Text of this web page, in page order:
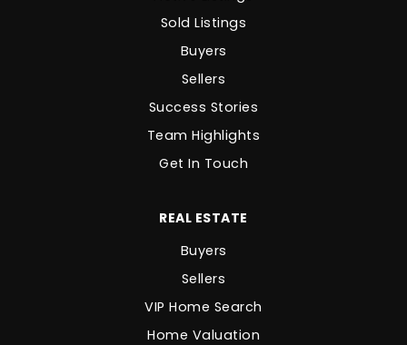
Sold Listings
Buyers
Sellers
Success Stories
Team Highlights
Get In Touch
REAL ESTATE
Buyers
Sellers
VIP Home Search
Home Valuation